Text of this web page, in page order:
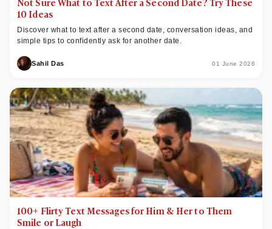
10 Ideas
Discover what to text after a second date, conversation ideas, and
simple tips to confidently ask for another date.
Sahil Das 01 June 2026
100+ Flirty Text Messages for Him & Her to Them
Smile or Laugh